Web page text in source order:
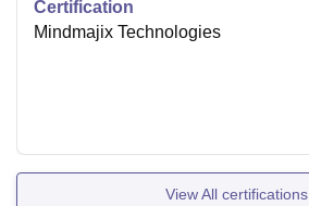
Certification
Mindmajix Technologies
View All certifications